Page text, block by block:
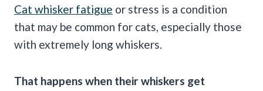
Cat whisker fatigue or stress is a condition
that may be common for cats, especially those
with extremely long whiskers.
That happens when their whiskers get